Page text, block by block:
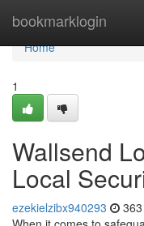
bookmarklogin
Home
Home
1
Wallsend
Local
ezekielzibx940293